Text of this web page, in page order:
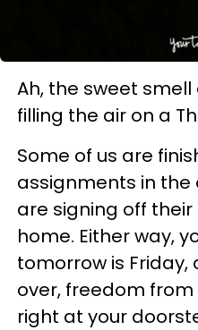
Ah, the sweet
filling the air on a
Some of us are
assignments in the
are signing off their
home. Either way,
tomorrow is Friday,
over, freedom
right at your